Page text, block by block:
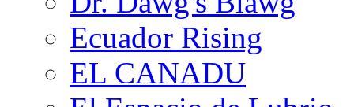
Ecuador Rising
EL CANADU